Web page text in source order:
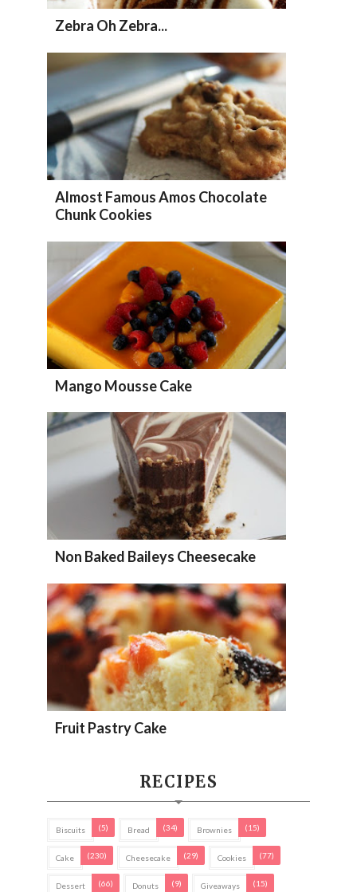
Zebra Oh Zebra...
Almost Famous Amos Chocolate
Chunk Cookies
Mango Mousse Cake
Non Baked Baileys Cheesecake
Fruit Pastry Cake
RECIPES
Biscuits (5) Bread (34) Brownies (15)
Cake (230) Cheesecake (29) Cookies (77)
Dessert (66) Donuts (9) Giveaways (15)